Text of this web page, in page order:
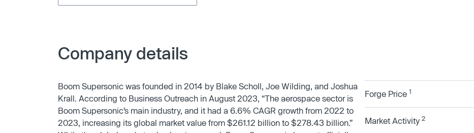
Company details
Boom Supersonic was founded in 2014 by Blake Scholl, Joe Wilding, and Joshua
Krall. According to Business Outreach in August 2023, “The aerospace sector is
Boom Supersonic’s main industry, and it had a 6.6% CAGR growth from 2022 to
2023, increasing its global market value from $261.12 billion to $278.43 billion.”
Forge Price 1
Market Activity 2